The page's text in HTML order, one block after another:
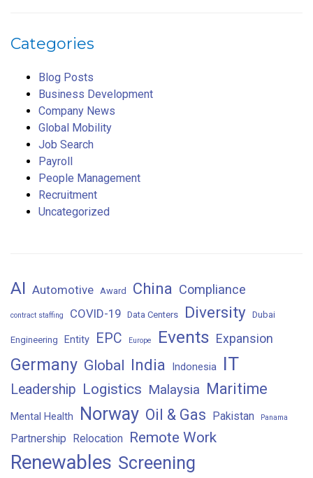
Categories
Blog Posts
Business Development
Company News
Global Mobility
Job Search
Payroll
People Management
Recruitment
Uncategorized
AI Automotive Award China Compliance
contract staffing COVID-19 Data Centers Diversity Dubai
Engineering Entity EPC Europe Events Expansion
Germany Global India Indonesia IT
Leadership Logistics Malaysia Maritime
Mental Health Norway Oil & Gas Pakistan Panama
Partnership Relocation Remote Work
Renewables Screening